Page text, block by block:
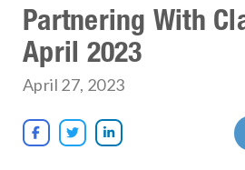
Partnering With
April 2023
April 27, 2023
  